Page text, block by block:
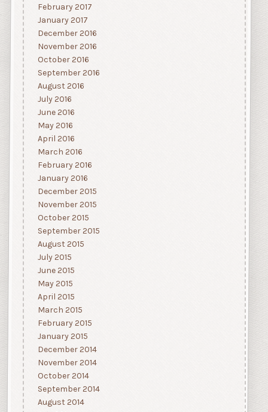
February 2017
January 2017
December 2016
November 2016
October 2016
September 2016
August 2016
July 2016
June 2016
May 2016
April 2016
March 2016
February 2016
January 2016
December 2015
November 2015
October 2015
September 2015
August 2015
July 2015
June 2015
May 2015
April 2015
March 2015
February 2015
January 2015
December 2014
November 2014
October 2014
September 2014
August 2014